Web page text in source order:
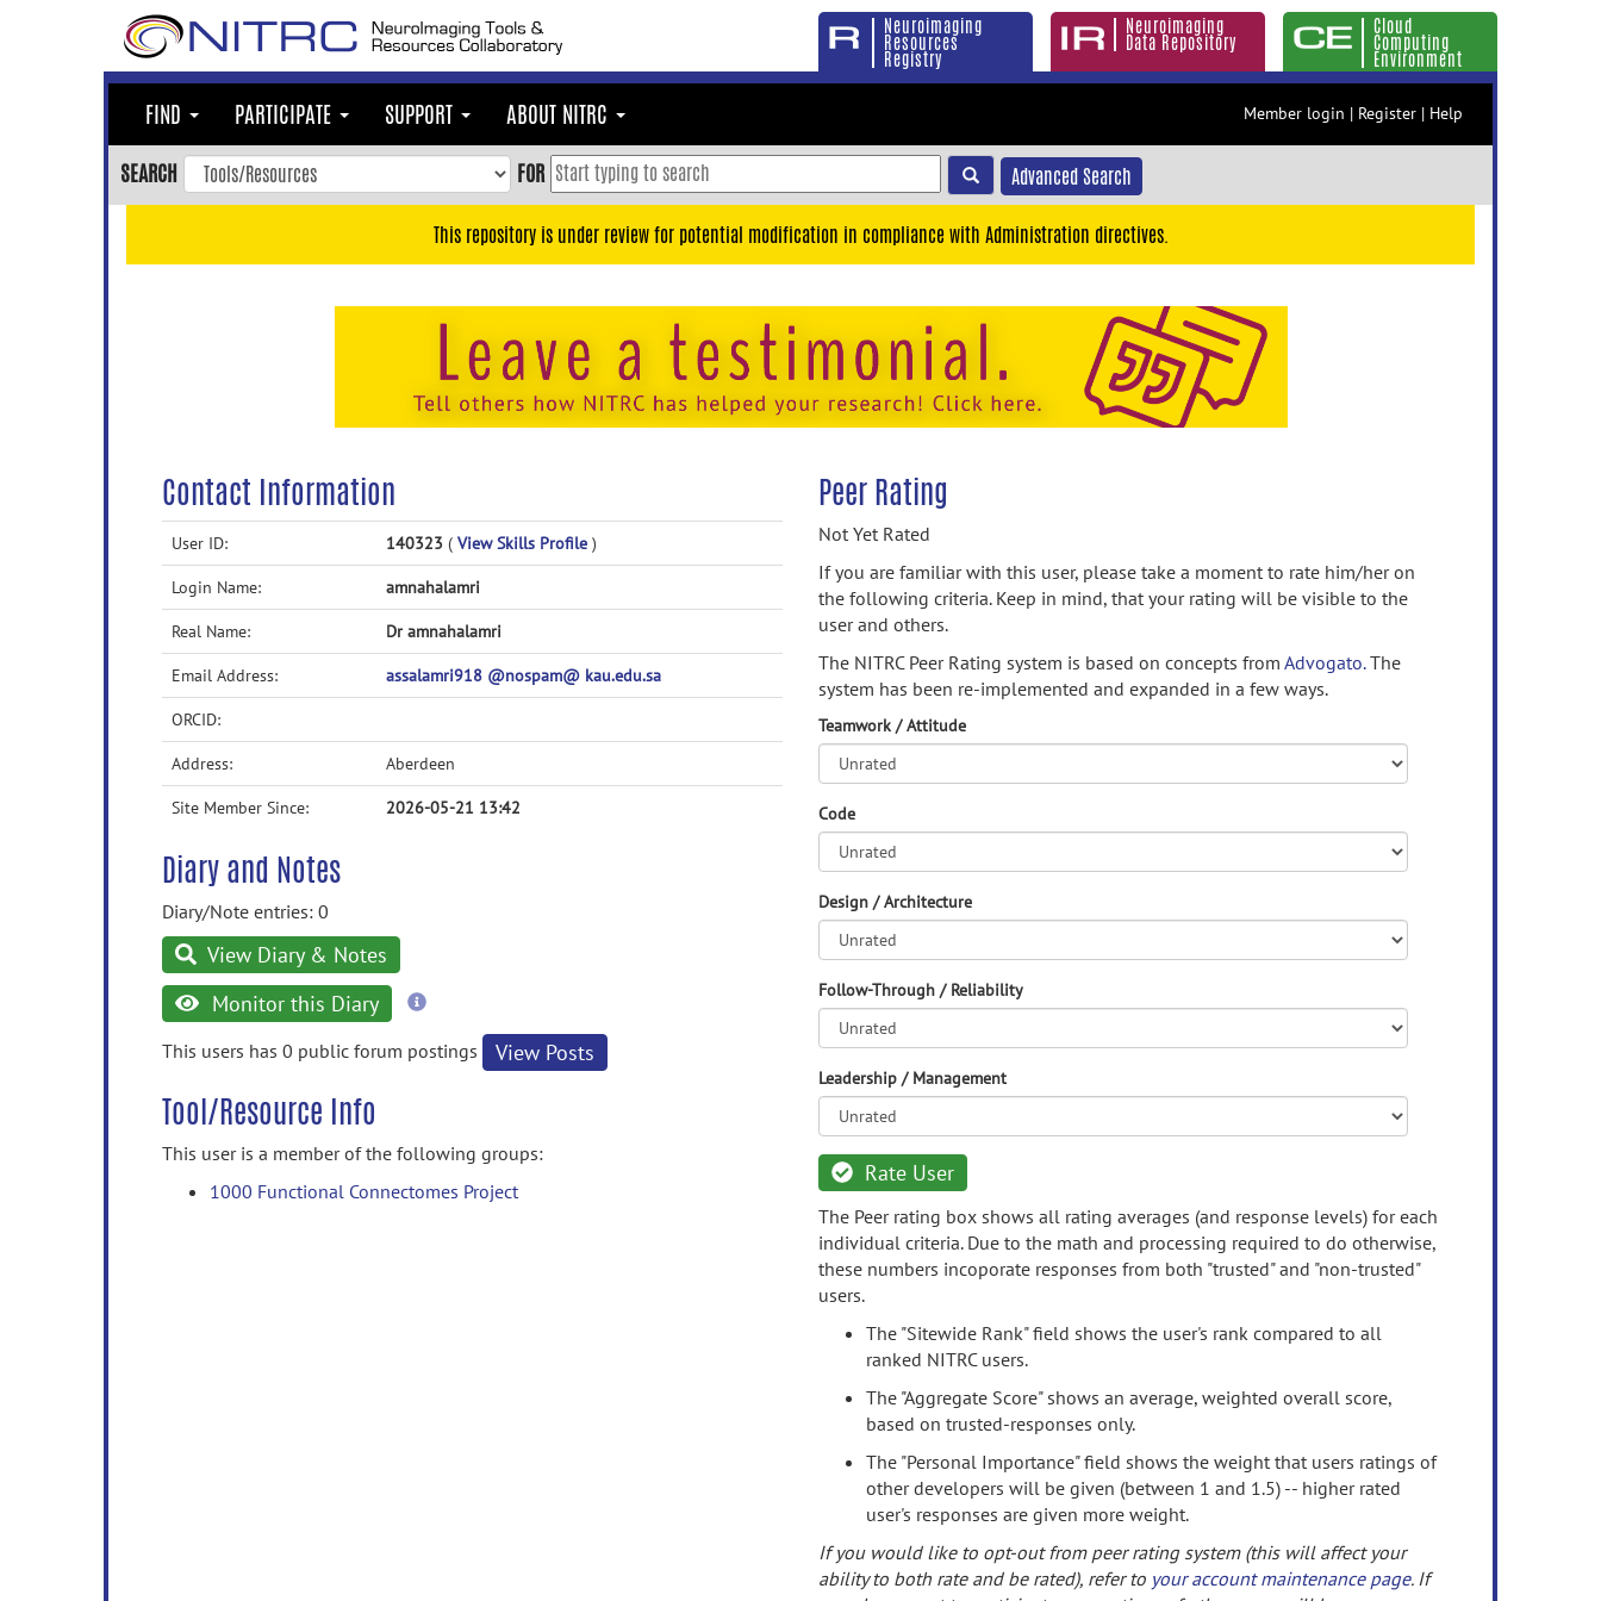
Neuroimaging
Resources
Registry
Neuroimaging
Data Repository
Cloud
Computing
Environment
FIND PARTICIPATE SUPPORT ABOUT NITRC Member login | Register | Help
SEARCH FOR Advanced Search
This repository is under review for potential modification in compliance with Administration directives.
Contact Information
User ID: 140323 ( View Skills Profile )
Login Name: amnahalamri
Real Name: Dr amnahalamri
Email Address: assalamri918 @nospam@ kau.edu.sa
ORCID:
Address: Aberdeen
Site Member Since: 2026-05-21 13:42
Diary and Notes
Diary/Note entries: 0
View Diary & Notes
Monitor this Diary
more
This users has 0 public forum postings
View Posts
Tool/Resource Info
This user is a member of the following groups:
1000 Functional Connectomes Project
Peer Rating
Not Yet Rated
If you are familiar with this user, please take a moment to rate him/her on
the following criteria. Keep in mind, that your rating will be visible to the
user and others.
The NITRC Peer Rating system is based on concepts from Advogato.The
system has been re-implemented and expanded in a few ways.
Teamwork / Attitude
Code
Design / Architecture
Follow-Through / Reliability
Leadership / Management
Rate User
The Peer rating box shows all rating averages (and response levels) for each
individual criteria. Due to the math and processing required to do otherwise,
these numbers incoporate responses from both "trusted" and "non-trusted"
users.
The "Sitewide Rank" field shows the user's rank compared to all
ranked NITRC users.
The "Aggregate Score" shows an average, weighted overall score,
based on trusted-responses only.
The "Personal Importance" field shows the weight that users ratings of
other developers will be given (between 1 and 1.5) -- higher rated
user's responses are given more weight.
If you would like to opt-out from peer rating system (this will affect your
ability to both rate and be rated), refer to your account maintenance page. If